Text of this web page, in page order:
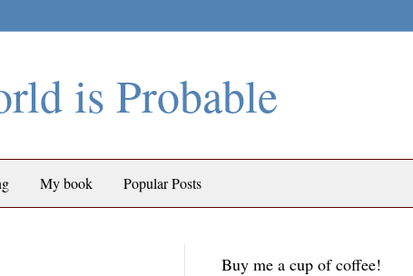
is Probable
My book Popular Posts
Buy me a cup of coffee!